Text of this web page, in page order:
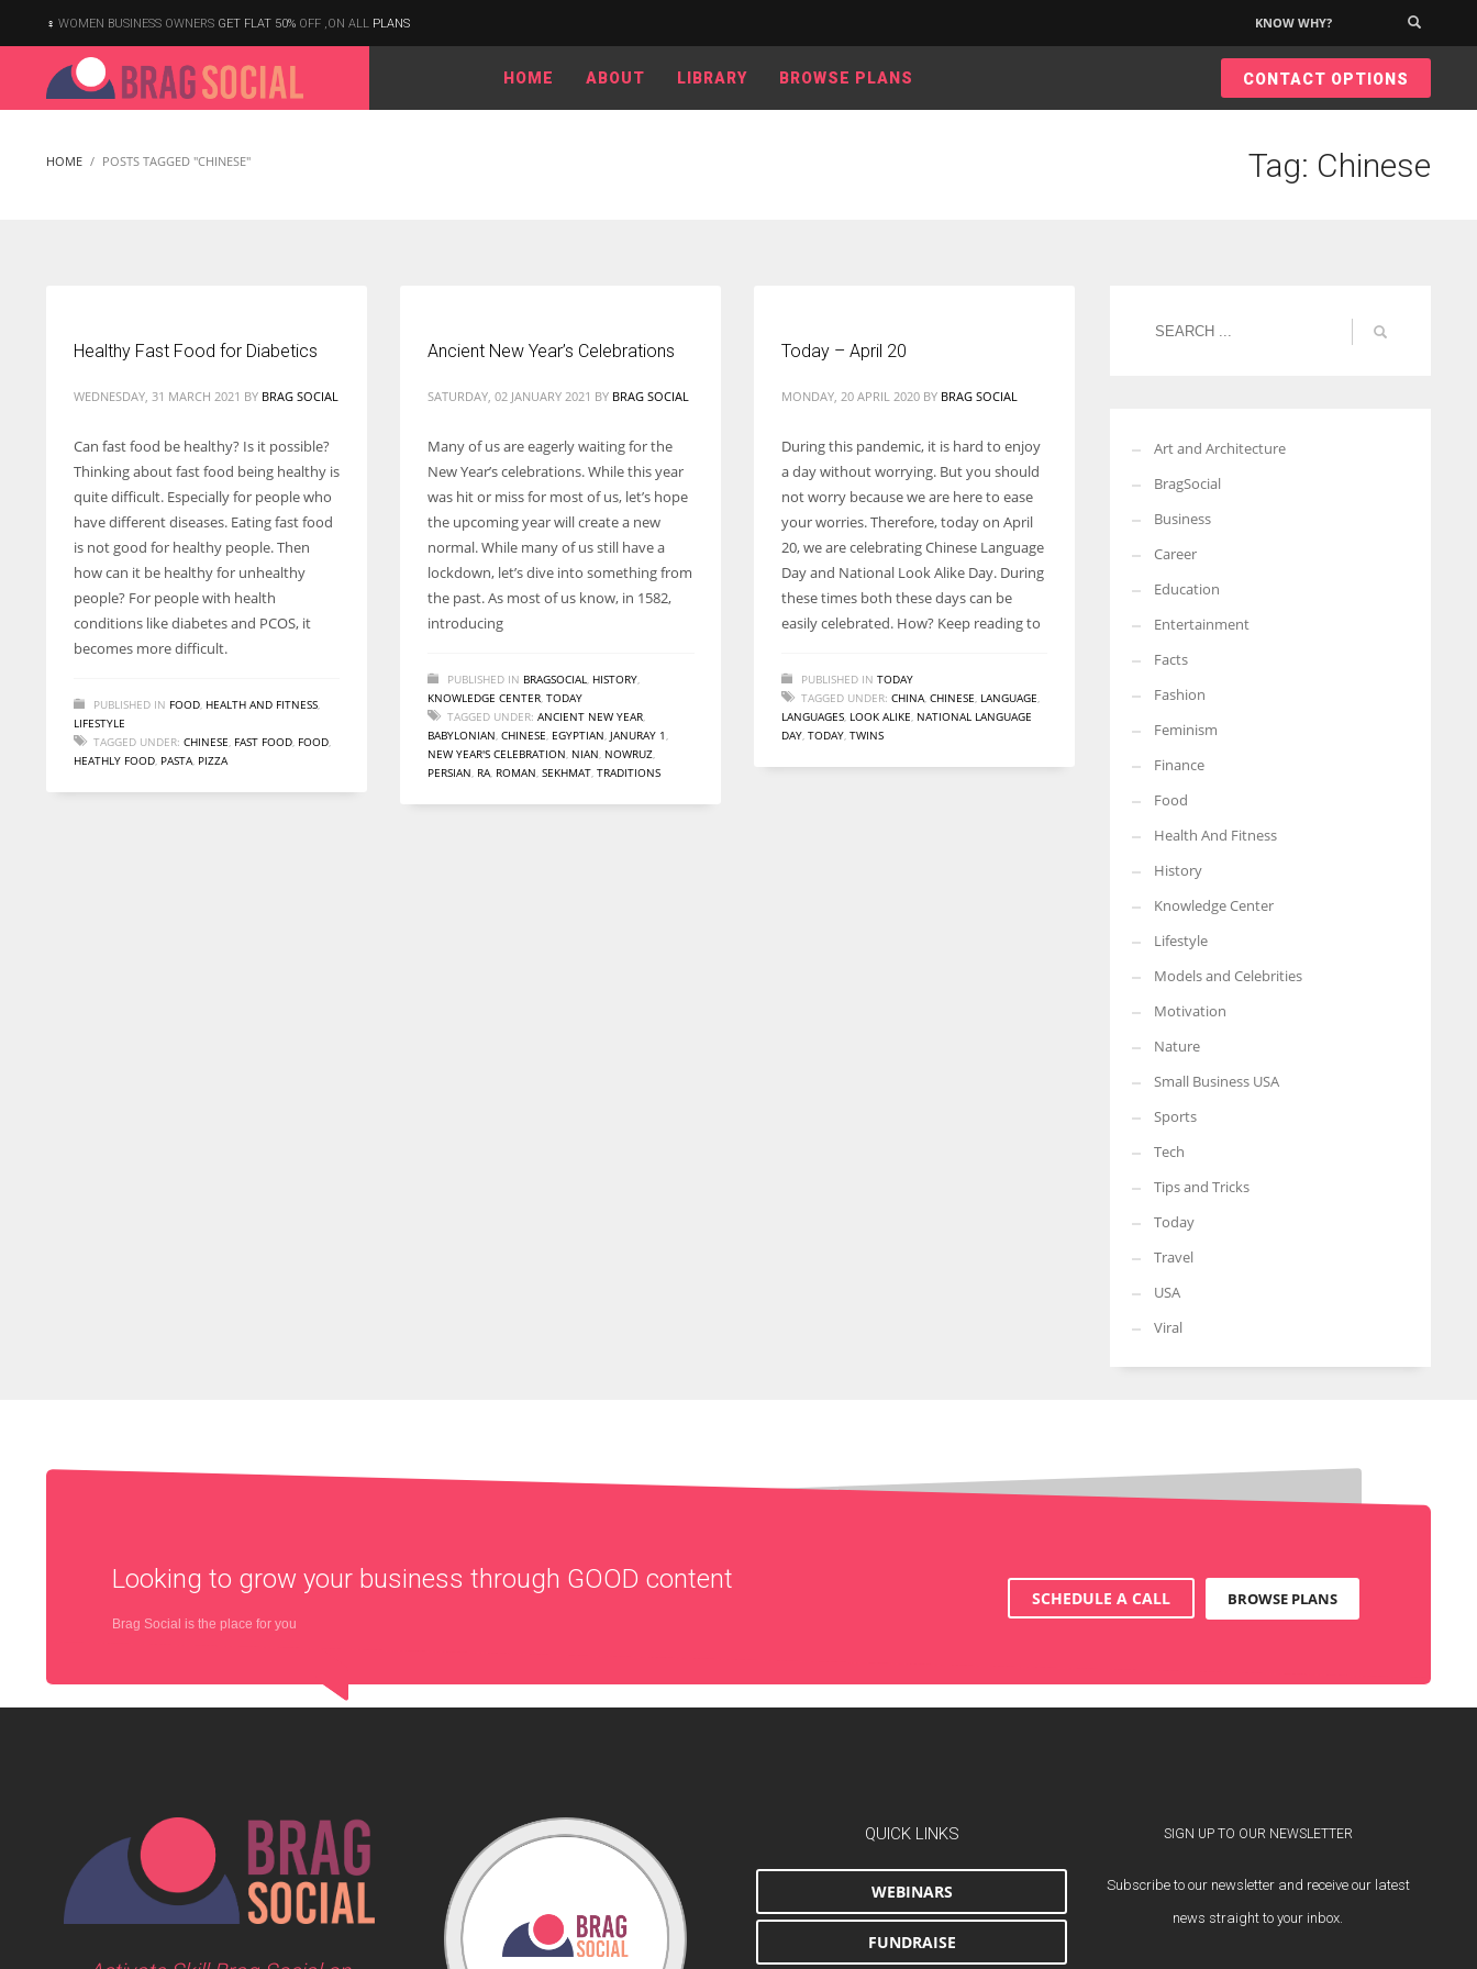
According to the 2021 survey, there are around 252 million women
entrepreneurs around the world who are running businesses
despite all the societal oppressions.
Women prove themselves worthy every time. Around 153 million
women operate well-established businesses
More Women should excel in their businesses against all the odds
which are more in their way.
WOMEN BUSINESS OWNERS GET FLAT 50% OFF ,ON ALL PLANS KNOW WHY?
HOME ABOUT LIBRARY BROWSE PLANS CONTACT OPTIONS
HOME POSTS TAGGED "CHINESE" Tag: Chinese
Healthy Fast Food for Diabetics
WEDNESDAY, 31 MARCH 2021 BY BRAG SOCIAL
Can fast food be healthy? Is it possible?
Thinking about fast food being healthy is
quite difficult. Especially for people who
have different diseases. Eating fast food
is not good for healthy people. Then
how can it be healthy for unhealthy
people? For people with health
conditions like diabetes and PCOS, it
becomes more difficult.
PUBLISHED IN FOOD, HEALTH AND FITNESS,
LIFESTYLE
TAGGED UNDER: CHINESE, FAST FOOD, FOOD,
HEATHLY FOOD, PASTA, PIZZA
Ancient New Year’s Celebrations
SATURDAY, 02 JANUARY 2021 BY BRAG SOCIAL
Many of us are eagerly waiting for the
New Year’s celebrations. While this year
was hit or miss for most of us, let’s hope
the upcoming year will create a new
normal. While many of us still have a
lockdown, let’s dive into something from
the past. As most of us know, in 1582,
introducing
PUBLISHED IN BRAGSOCIAL, HISTORY,
KNOWLEDGE CENTER, TODAY
TAGGED UNDER: ANCIENT NEW YEAR,
BABYLONIAN, CHINESE, EGYPTIAN, JANURAY 1,
NEW YEAR'S CELEBRATION, NIAN, NOWRUZ,
PERSIAN, RA, ROMAN, SEKHMAT, TRADITIONS
Today – April 20
MONDAY, 20 APRIL 2020 BY BRAG SOCIAL
During this pandemic, it is hard to enjoy
a day without worrying. But you should
not worry because we are here to ease
your worries. Therefore, today on April
20, we are celebrating Chinese Language
Day and National Look Alike Day. During
these times both these days can be
easily celebrated. How? Keep reading to
PUBLISHED IN TODAY
TAGGED UNDER: CHINA, CHINESE, LANGUAGE,
LANGUAGES, LOOK ALIKE, NATIONAL LANGUAGE
DAY, TODAY, TWINS
Art and Architecture
BragSocial
Business
Career
Education
Entertainment
Facts
Fashion
Feminism
Finance
Food
Health And Fitness
History
Knowledge Center
Lifestyle
Models and Celebrities
Motivation
Nature
Small Business USA
Sports
Tech
Tips and Tricks
Today
Travel
USA
Viral
Looking to grow your business through GOOD content
Brag Social is the place for you
SCHEDULE A CALL BROWSE PLANS
QUICK LINKS
WEBINARS
FUNDRAISE
SIGN UP TO OUR NEWSLETTER
Subscribe to our newsletter and receive our latest
news straight to your inbox.